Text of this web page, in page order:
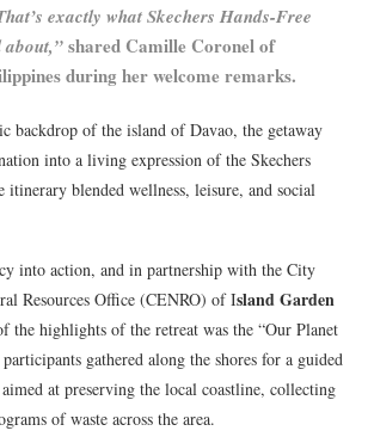
exactly what Skechers Hands-Free
about,”shared Camille Coronel of
during her welcome remarks.
backdrop of the island of Davao, the getaway
into a living expression of the Skechers
blended wellness, leisure, and social
into action, and in partnership with the City
Resources Office (CENRO) of Island Garden
the highlights of the retreat was the “Our Planet
gathered along the shores for a guided
at preserving the local coastline, collecting
of waste across the area.